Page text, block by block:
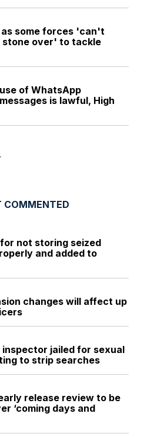
some forces 'can't
stone over' to tackle
of WhatsApp
is lawful, High
COMMENTED
for not storing seized
and added to
changes will affect up
inspector jailed for sexual
to strip searches
release review to be
‘coming days and